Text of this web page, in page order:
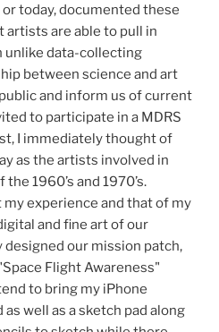
today, documented these
artists are able to pull in
unlike data-collecting
between science and art
and inform us of current
to participate in a MDRS
I immediately thought of
as the artists involved in
1960’s and 1970’s.
experience and that of my
and fine art of our
designed our mission patch,
Flight Awareness"
to bring my iPhone
well as a sketch pad along